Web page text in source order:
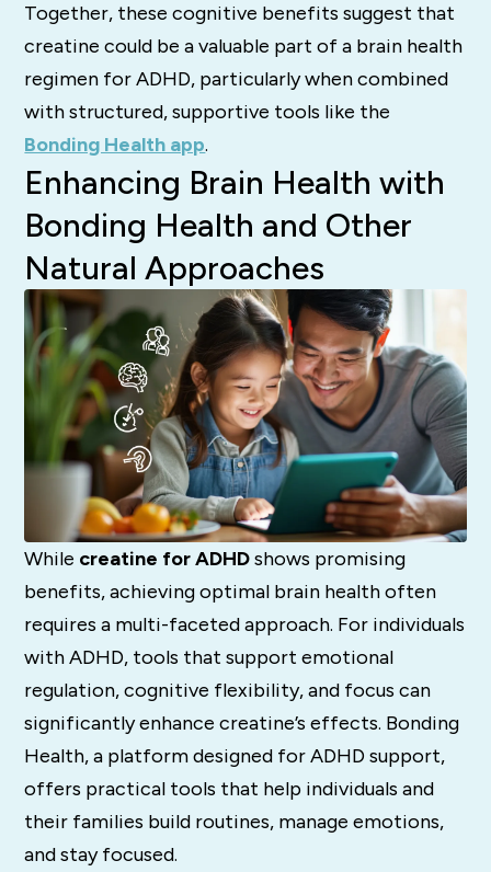
Together, these cognitive benefits suggest that
creatine could be a valuable part of a brain health
regimen for ADHD, particularly when combined
with structured, supportive tools like the
Bonding Health app.
Enhancing Brain Health with
Bonding Health and Other
Natural Approaches
While creatine for ADHDshows promising
benefits, achieving optimal brain health often
requires a multi-faceted approach. For individuals
with ADHD, tools that support emotional
regulation, cognitive flexibility, and focus can
significantly enhance creatine’s effects. Bonding
Health, a platform designed for ADHD support,
offers practical tools that help individuals and
their families build routines, manage emotions,
and stay focused.